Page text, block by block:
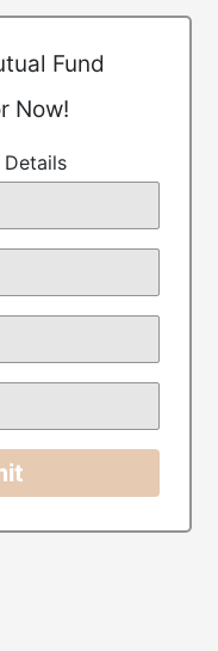
Fund
Now!